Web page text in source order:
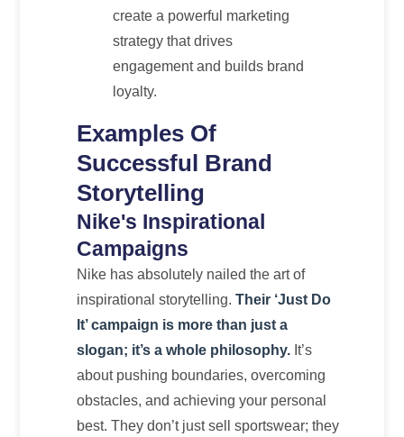
create a powerful marketing
strategy that drives
engagement and builds brand
loyalty.
Examples Of
Successful Brand
Storytelling
Nike's Inspirational
Campaigns
Nike has absolutely nailed the art of
inspirational storytelling. Their ‘Just Do
It’ campaign is more than just a
slogan; it’s a whole philosophy.It’s
about pushing boundaries, overcoming
obstacles, and achieving your personal
best. They don’t just sell sportswear; they